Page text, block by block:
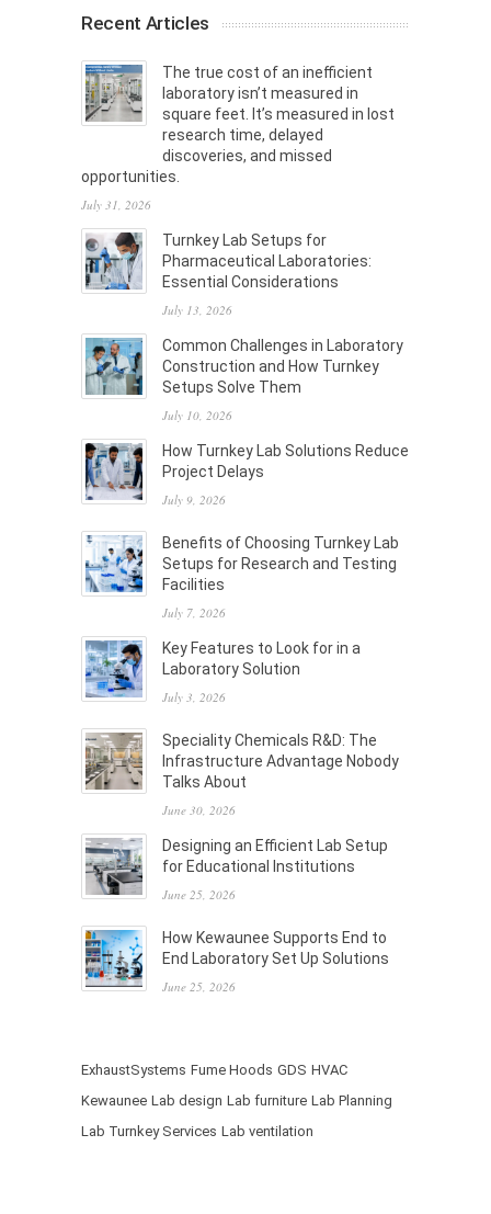
Recent Articles
The true cost of an inefficient
laboratory isn’t measured in
square feet. It’s measured in lost
research time, delayed
discoveries, and missed
opportunities.
July 31, 2026
Turnkey Lab Setups for
Pharmaceutical Laboratories:
Essential Considerations
July 13, 2026
Common Challenges in Laboratory
Construction and How Turnkey
Setups Solve Them
July 10, 2026
How Turnkey Lab Solutions Reduce
Project Delays
July 9, 2026
Benefits of Choosing Turnkey Lab
Setups for Research and Testing
Facilities
July 7, 2026
Key Features to Look for in a
Laboratory Solution
July 3, 2026
Speciality Chemicals R&D: The
Infrastructure Advantage Nobody
Talks About
June 30, 2026
Designing an Efficient Lab Setup
for Educational Institutions
June 25, 2026
How Kewaunee Supports End to
End Laboratory Set Up Solutions
June 25, 2026
ExhaustSystems Fume Hoods GDS HVAC
Kewaunee Lab design Lab furniture Lab Planning
Lab Turnkey Services Lab ventilation